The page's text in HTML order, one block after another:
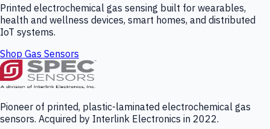
Printed electrochemical gas sensing built for wearables,
health and wellness devices, smart homes, and distributed
IoT systems.
Shop Gas Sensors
Pioneer of printed, plastic-laminated electrochemical gas
sensors. Acquired by Interlink Electronics in 2022.